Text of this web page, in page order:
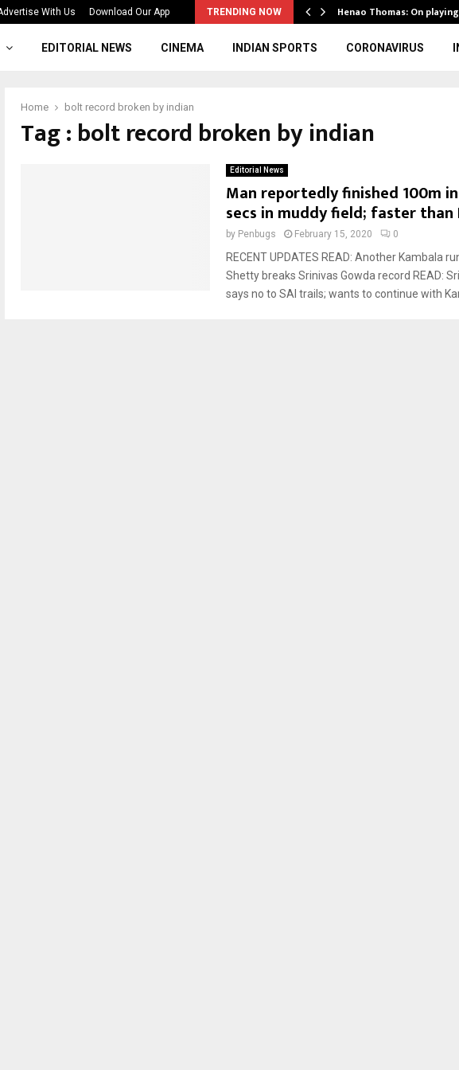
With Us Download Our App TRENDING NOW
From the Shadows to the… Henao Thomas: On
EDITORIAL NEWS CINEMA INDIAN SPORTS CORONAVIRUS
Home bolt record broken by indian
Tag : bolt record broken by indian
Editorial News
Man reportedly finished 100m
secs in muddy field; faster than
by Penbugs February 15, 2020 0
RECENT UPDATES READ: Another Kambala
Shetty breaks Srinivas Gowda record READ:
says no to SAI trails; wants to continue with